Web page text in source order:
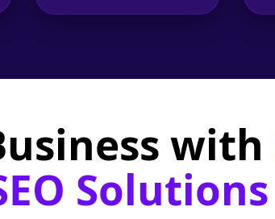
with
Solutions